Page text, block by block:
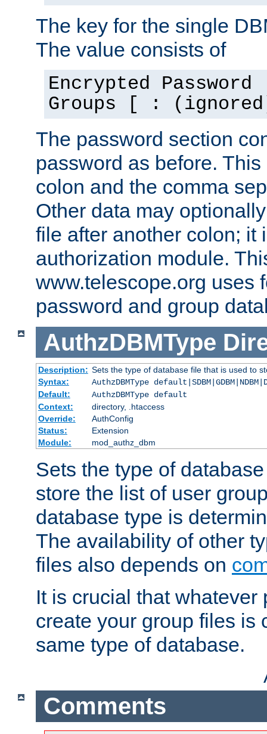
The key for the single
The value consists of
Encrypted
Groups [ :
The password section
password as before.
colon and the comma
Other data may
file after another colon; it
authorization module.
www.telescope.org uses
password and group
AuthzDBMType
Description: Sets the type of database file that is used to
Syntax:
AuthzDBMType
Default:
AuthzDBMType default
Context:
directory, .htaccess
Override:
AuthConfig
Status:
Extension
Module:
mod_authz_dbm
Sets the type of
store the list of user
database type is
The availability of other
files also depends on
It is crucial that whatever
create your group files is
same type of database.
Comments